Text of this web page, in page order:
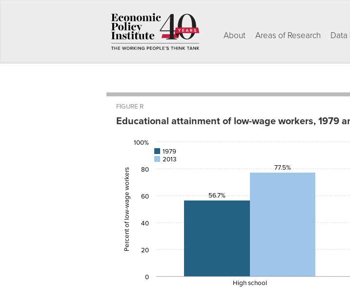
About Areas of Research Data
FIGURE R
Educational attainment of low-wage workers, 1979
56.7%
College
Percent of low-wage workers 56.7%
77.5%
1979
2013
High school
0
20
40
60
80
100%